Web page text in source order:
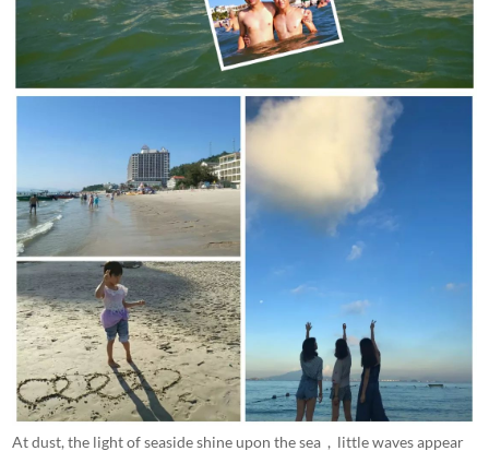
At dust, the light of seaside shine upon the sea , little waves appear